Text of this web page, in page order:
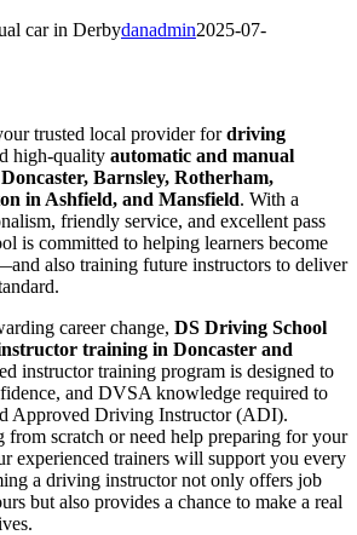
car in Derbydanadmin2025-07-
trusted local provider fordriving
high-quality automatic and manual
Doncaster, Barnsley, Rotherham,
in Ashfield, and Mansfield. With a
friendly service, and excellent pass
is committed to helping learners become
also training future instructors to deliver
career change, DS Driving School
training in Doncaster and
instructor training program is designed to
and DVSA knowledge required to
Approved Driving Instructor (ADI).
from scratch or need help preparing for your
experienced trainers will support you every
a driving instructor not only offers job
but also provides a chance to make a real